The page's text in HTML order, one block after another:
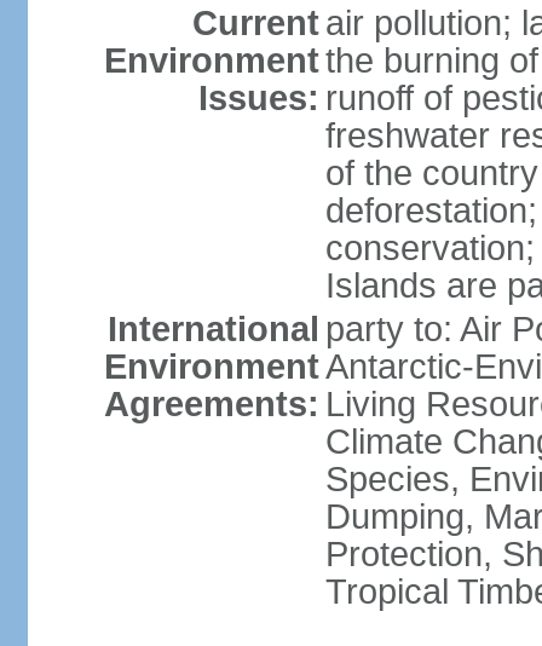
Current
Environment
Issues:
air pollution;
the burning
runoff of
freshwater
of the
Islands are
International
Environment
Agreements:
party to: Air
Antarctic-
Living
Climate
Species,
Dumping,
Protection,
Tropical